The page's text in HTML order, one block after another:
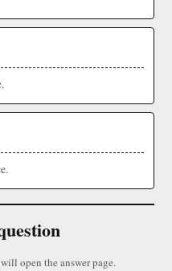
open the answer page.